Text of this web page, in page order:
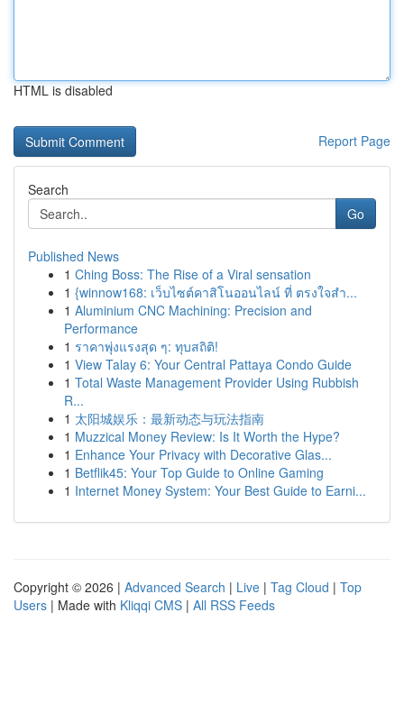
HTML is disabled
Report Page
Search
Go
Published News
1 Ching Boss: The Rise of a Viral sensation
1 {winnow168: เว็บไซต์คาสิโนออนไลน์ ที่ ตรงใจสำ...
1 Aluminium CNC Machining: Precision and
Performance
1 ราคาพุ่งแรงสุด ๆ: ทุบสถิติ!
1 View Talay 6: Your Central Pattaya Condo Guide
1 Total Waste Management Provider Using Rubbish
R...
1 太阳城娱乐：最新动态与玩法指南
1 Muzzical Money Review: Is It Worth the Hype?
1 Enhance Your Privacy with Decorative Glas...
1 Betflik45: Your Top Guide to Online Gaming
1 Internet Money System: Your Best Guide to Earni...
Copyright © 2026 | Advanced Search | Live | Tag Cloud | Top
Users | Made with Kliqqi CMS | All RSS Feeds